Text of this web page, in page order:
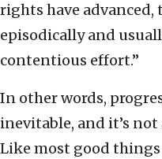
rights have advanced,
episodically and
contentious effort.”
In other words,
inevitable, and it’s not
Like most good